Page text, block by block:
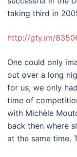
taking third in
http://gty.im/
One could only
out over a long
for us, we only
time of
with Michèle
back then where
at the same time.